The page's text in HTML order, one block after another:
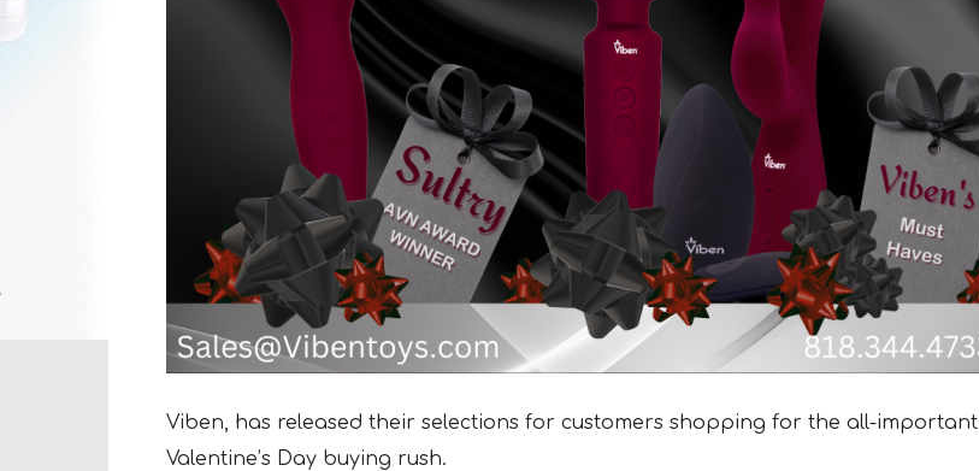
Viben, has released their selections for customers shopping for the all-important
Valentine’s Day buying rush.